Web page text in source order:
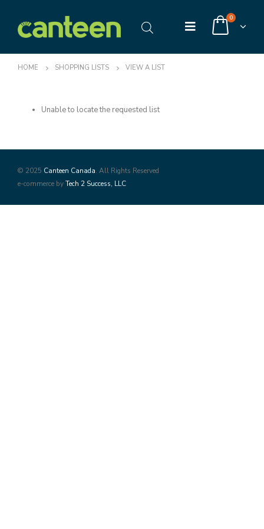
0
HOME SHOPPING LISTS VIEW A LIST
Unable to locate the requested list
© 2025 Canteen Canada. All Rights Reserved
e-commerce byTech 2 Success, LLC